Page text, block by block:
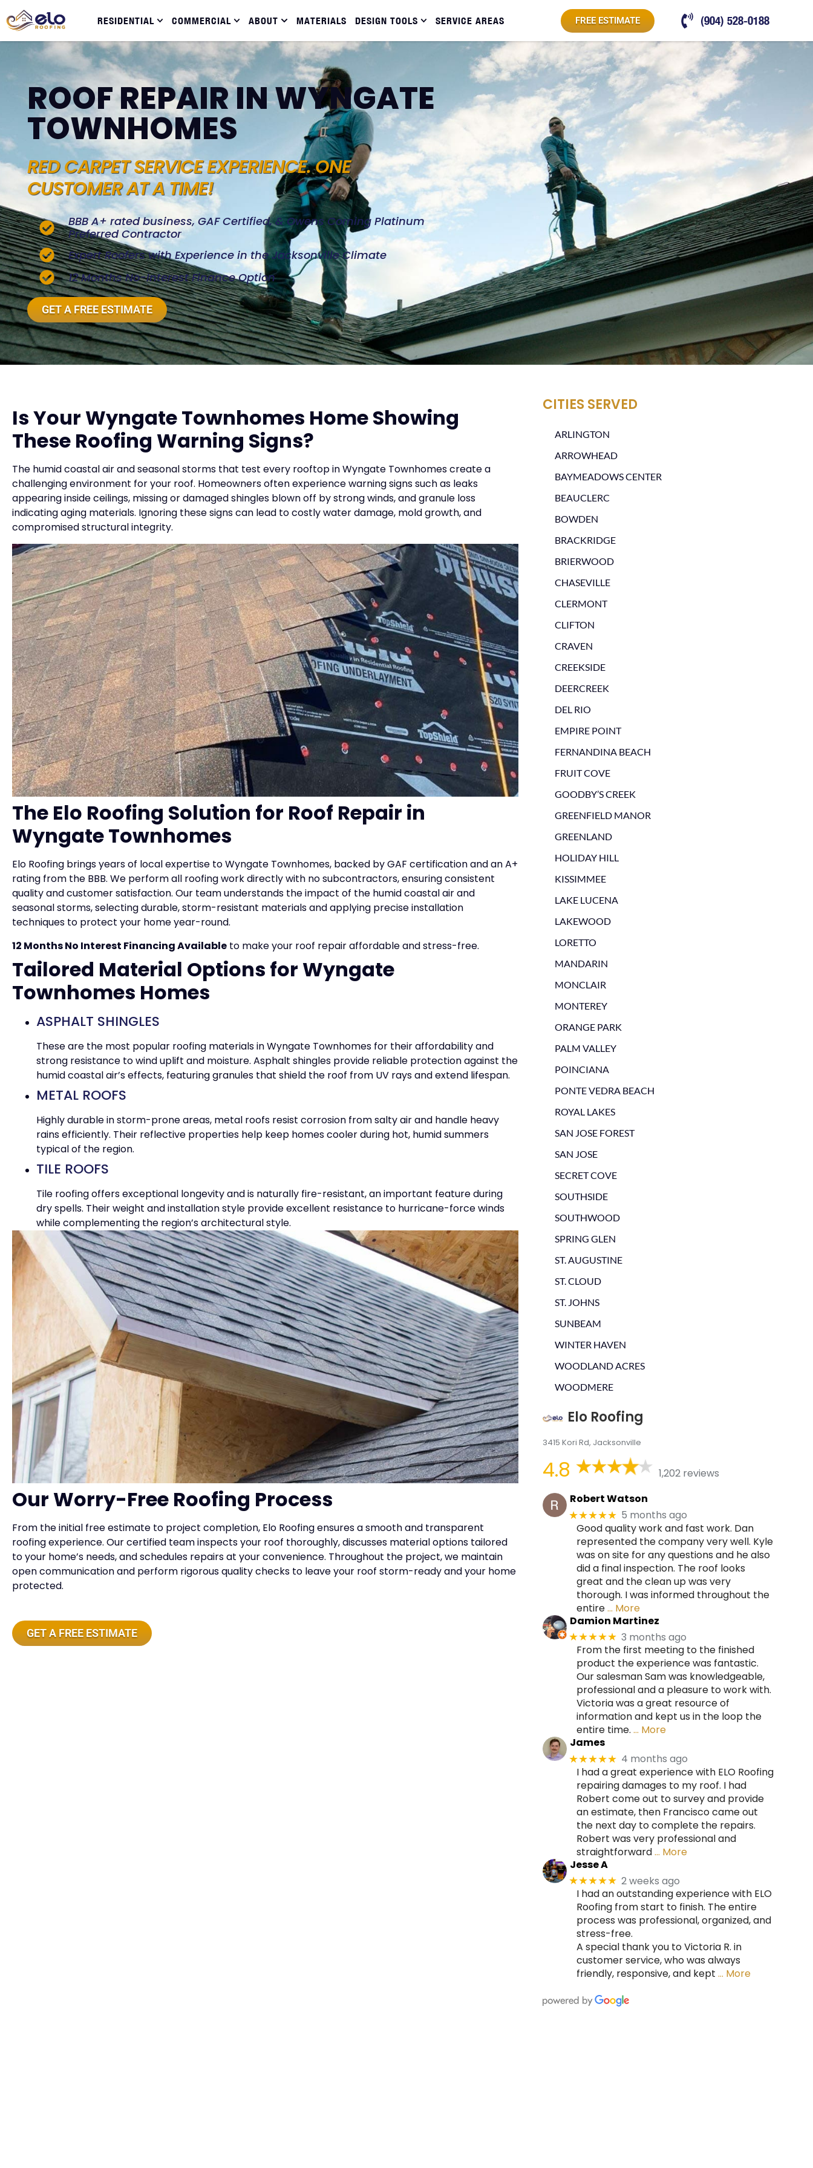
RESIDENTIAL COMMERCIAL ABOUT MATERIALS DESIGN TOOLS SERVICE AREAS FREE ESTIMATE (904) 528-0188
ROOF REPAIR IN WYNGATE
TOWNHOMES
RED CARPET SERVICE EXPERIENCE. ONE
CUSTOMER AT A TIME!
BBB A+ rated business, GAF Certified, & Owens Corning Platinum
Preferred Contractor
Expert Roofers with Experience in the Jacksonville Climate
12 Months No-Interest Finance Option
GET A FREE ESTIMATE
Is Your Wyngate Townhomes Home Showing
These Roofing Warning Signs?
The humid coastal air and seasonal storms that test every rooftop in Wyngate Townhomes create a
challenging environment for your roof. Homeowners often experience warning signs such as leaks
appearing inside ceilings, missing or damaged shingles blown off by strong winds, and granule loss
indicating aging materials. Ignoring these signs can lead to costly water damage, mold growth, and
compromised structural integrity.
The Elo Roofing Solution for Roof Repair in
Wyngate Townhomes
Elo Roofing brings years of local expertise to Wyngate Townhomes, backed by GAF certification and an A+
rating from the BBB. We perform all roofing work directly with no subcontractors, ensuring consistent
quality and customer satisfaction. Our team understands the impact of the humid coastal air and
seasonal storms, selecting durable, storm-resistant materials and applying precise installation
techniques to protect your home year-round.
12 Months No Interest Financing Available to make your roof repair affordable and stress-free.
Tailored Material Options for Wyngate
Townhomes Homes
ASPHALT SHINGLES
These are the most popular roofing materials in Wyngate Townhomes for their affordability and
strong resistance to wind uplift and moisture. Asphalt shingles provide reliable protection against the
humid coastal air’s effects, featuring granules that shield the roof from UV rays and extend lifespan.
METAL ROOFS
Highly durable in storm-prone areas, metal roofs resist corrosion from salty air and handle heavy
rains efficiently. Their reflective properties help keep homes cooler during hot, humid summers
typical of the region.
TILE ROOFS
Tile roofing offers exceptional longevity and is naturally fire-resistant, an important feature during
dry spells. Their weight and installation style provide excellent resistance to hurricane-force winds
while complementing the region’s architectural style.
Our Worry-Free Roofing Process
From the initial free estimate to project completion, Elo Roofing ensures a smooth and transparent
roofing experience. Our certified team inspects your roof thoroughly, discusses material options tailored
to your home’s needs, and schedules repairs at your convenience. Throughout the project, we maintain
open communication and perform rigorous quality checks to leave your roof storm-ready and your home
protected.
GET A FREE ESTIMATE
CITIES SERVED
ARLINGTON
ARROWHEAD
BAYMEADOWS CENTER
BEAUCLERC
BOWDEN
BRACKRIDGE
BRIERWOOD
CHASEVILLE
CLERMONT
CLIFTON
CRAVEN
CREEKSIDE
DEERCREEK
DEL RIO
EMPIRE POINT
FERNANDINA BEACH
FRUIT COVE
GOODBY’S CREEK
GREENFIELD MANOR
GREENLAND
HOLIDAY HILL
KISSIMMEE
LAKE LUCENA
LAKEWOOD
LORETTO
MANDARIN
MONCLAIR
MONTEREY
ORANGE PARK
PALM VALLEY
POINCIANA
PONTE VEDRA BEACH
ROYAL LAKES
SAN JOSE FOREST
SAN JOSE
SECRET COVE
SOUTHSIDE
SOUTHWOOD
SPRING GLEN
ST. AUGUSTINE
ST. CLOUD
ST. JOHNS
SUNBEAM
WINTER HAVEN
WOODLAND ACRES
WOODMERE
Elo Roofing
3415 Kori Rd, Jacksonville
4.8
1,202 reviews
Robert Watson
★★★★★ 5 months ago
Good quality work and fast work. Dan
represented the company very well. Kyle
was on site for any questions and he also
did a final inspection. The roof looks
great and the clean up was very
thorough. I was informed throughout the
entire… More
Damion Martinez
★★★★★ 3 months ago
From the first meeting to the finished
product the experience was fantastic.
Our salesman Sam was knowledgeable,
professional and a pleasure to work with.
Victoria was a great resource of
information and kept us in the loop the
entire time. … More
James
★★★★★ 4 months ago
I had a great experience with ELO Roofing
repairing damages to my roof. I had
Robert come out to survey and provide
an estimate, then Francisco came out
the next day to complete the repairs.
Robert was very professional and
straightforward… More
Jesse A
★★★★★ 2 weeks ago
I had an outstanding experience with ELO
Roofing from start to finish. The entire
process was professional, organized, and
stress-free.
A special thank you to Victoria R. in
customer service, who was always
friendly, responsive, and kept … More